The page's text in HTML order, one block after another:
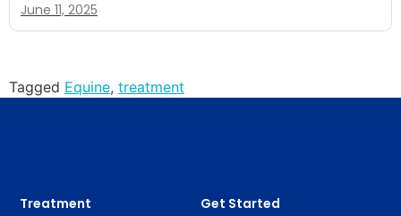
June 11, 2025
Tagged Equine, treatment
Treatment Get Started